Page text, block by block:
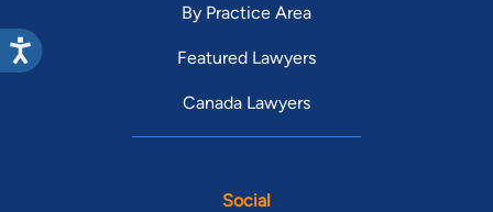
By Practice Area
Featured Lawyers
Canada Lawyers
Social